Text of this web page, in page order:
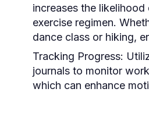
increases the
exercise regimen.
dance class or hiking,
Tracking Progress:
journals to monitor
which can enhance